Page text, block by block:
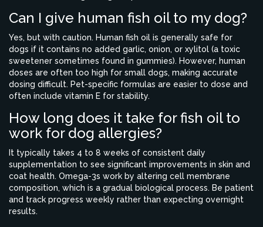
Can I give human fish oil to my dog?
Yes, but with caution. Human fish oil is generally safe for
dogs if it contains no added garlic, onion, or xylitol (a toxic
sweetener sometimes found in gummies). However, human
doses are often too high for small dogs, making accurate
dosing difficult. Pet-specific formulas are easier to dose and
often include vitamin E for stability.
How long does it take for fish oil to
work for dog allergies?
It typically takes 4 to 8 weeks of consistent daily
supplementation to see significant improvements in skin and
coat health. Omega-3s work by altering cell membrane
composition, which is a gradual biological process. Be patient
and track progress weekly rather than expecting overnight
results.